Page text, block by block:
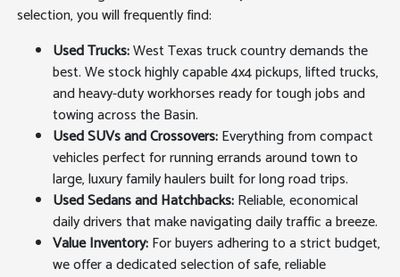
selection, you will frequently find:
Used Trucks:West Texas truck country demands the
best. We stock highly capable 4x4 pickups, lifted trucks,
and heavy-duty workhorses ready for tough jobs and
towing across the Basin.
Used SUVs and Crossovers:Everything from compact
vehicles perfect for running errands around town to
large, luxury family haulers built for long road trips.
Used Sedans and Hatchbacks:Reliable, economical
daily drivers that make navigating daily traffic a breeze.
Value Inventory:For buyers adhering to a strict budget,
we offer a dedicated selection of safe, reliable